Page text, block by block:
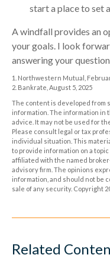
start a place to set
A windfall provides an
your goals. I look
answering your
1. Northwestern Mutual,
2. Bankrate, August 5, 2025
The content is developed from
information. The information in
advice. It may not be used for
Please consult legal or tax
individual situation. This
to provide information on a
affiliated with the named
advisory firm. The opinions
information, and should not be
sale of any security. Copyright
Related